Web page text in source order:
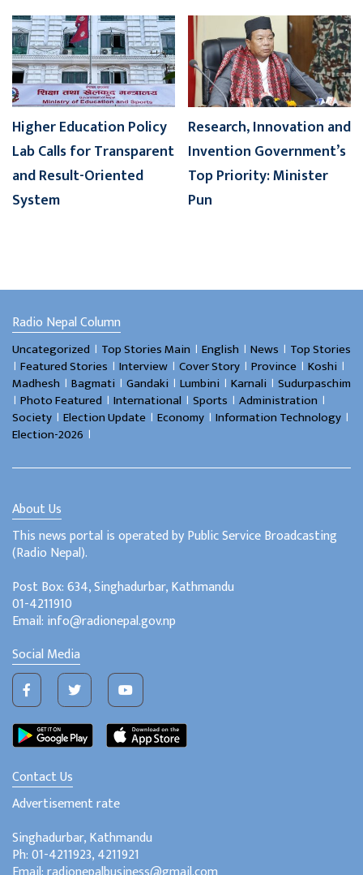
Higher Education Policy
Lab Calls for Transparent
and Result-Oriented
System
Research, Innovation and
Invention Government’s
Top Priority: Minister
Pun
Radio Nepal Column
Uncategorized । Top Stories Main । English । News । Top Stories
। Featured Stories । Interview । Cover Story । Province । Koshi ।
Madhesh । Bagmati । Gandaki । Lumbini । Karnali । Sudurpaschim
। Photo Featured । International । Sports । Administration ।
Society । Election Update । Economy । Information Technology ।
Election-2026 ।
About Us
This news portal is operated by Public Service Broadcasting
(Radio Nepal).
Post Box: 634, Singhadurbar, Kathmandu
01-4211910
Email: info@radionepal.gov.np
Social Media
Contact Us
Advertisement rate
Singhadurbar, Kathmandu
Ph: 01-4211923, 4211921